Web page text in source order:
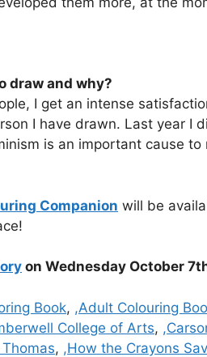
draw and why?
I get an intense
I have drawn. Last year I
is an important cause
Companion will be
on Wednesday October
Book, ,Adult Colouring
College of Arts,
, ,How the Crayons